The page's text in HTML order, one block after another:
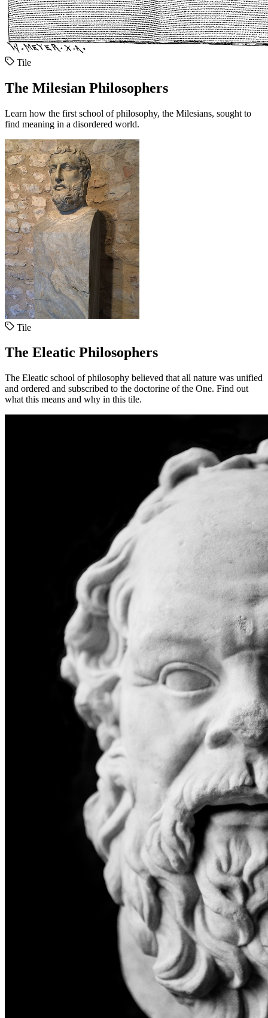
Tile
The Milesian Philosophers
Learn how the first school of philosophy, the Milesians, sought to
find meaning in a disordered world.
Tile
The Eleatic Philosophers
The Eleatic school of philosophy believed that all nature was unified
and ordered and subscribed to the doctorine of the One. Find out
what this means and why in this tile.